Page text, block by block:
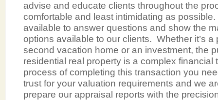
advise and educate clients throughout the
comfortable and least intimidating as
available to answer questions and show the
options available to our clients. Whether it’s a
second vacation home or an investment, the
residential real property is a complex
process of completing this transaction you
trust for your valuation requirements and we
prepare our appraisal reports with the